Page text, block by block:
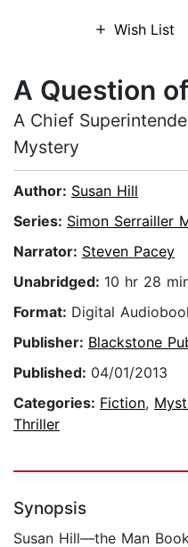
Wish List
A Question
A Chief
Mystery
Author: Susan Hill
Series: Simon Serrailler
Narrator: Steven Pacey
Unabridged: 10 hr 28
Format: Digital
Publisher: Blackstone
Published: 04/01/2013
Categories: Fiction,
Thriller
Synopsis
Susan Hill—the Man